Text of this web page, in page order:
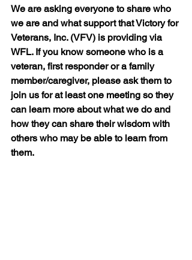
We are asking everyone to share who
we are and what support that Victory for
Veterans, Inc. (VFV) is providing via
WFL. If you know someone who is a
veteran, first responder or a family
member/caregiver, please ask them to
join us for at least one meeting so they
can learn more about what we do and
how they can share their wisdom with
others who may be able to learn from
them.